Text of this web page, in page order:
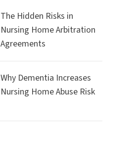
The Hidden Risks in
Nursing Home Arbitration
Agreements
Why Dementia Increases
Nursing Home Abuse Risk